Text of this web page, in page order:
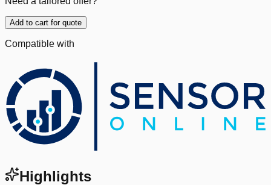
Add to cart for quote
Compatible with
Highlights